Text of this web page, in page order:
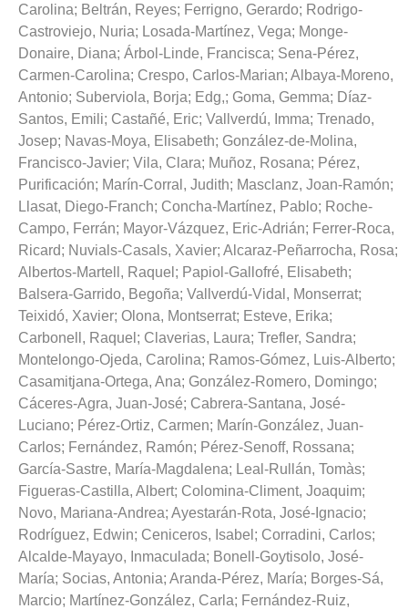
Carolina; Beltrán, Reyes; Ferrigno, Gerardo; Rodrigo-
Castroviejo, Nuria; Losada-Martínez, Vega; Monge-
Donaire, Diana; Árbol-Linde, Francisca; Sena-Pérez,
Carmen-Carolina; Crespo, Carlos-Marian; Albaya-Moreno,
Antonio; Suberviola, Borja; Edg,; Goma, Gemma; Díaz-
Santos, Emili; Castañé, Eric; Vallverdú, Imma; Trenado,
Josep; Navas-Moya, Elisabeth; González-de-Molina,
Francisco-Javier; Vila, Clara; Muñoz, Rosana; Pérez,
Purificación; Marín-Corral, Judith; Masclanz, Joan-Ramón;
Llasat, Diego-Franch; Concha-Martínez, Pablo; Roche-
Campo, Ferrán; Mayor-Vázquez, Eric-Adrián; Ferrer-Roca,
Ricard; Nuvials-Casals, Xavier; Alcaraz-Peñarrocha, Rosa;
Albertos-Martell, Raquel ; Papiol-Gallofré, Elisabeth;
Balsera-Garrido, Begoña; Vallverdú-Vidal, Monserrat;
Teixidó, Xavier; Olona, Montserrat; Esteve, Erika;
Carbonell, Raquel ; Claverias, Laura; Trefler, Sandra;
Montelongo-Ojeda, Carolina; Ramos-Gómez, Luis-Alberto;
Casamitjana-Ortega, Ana; González-Romero, Domingo;
Cáceres-Agra, Juan-José; Cabrera-Santana, José-
Luciano; Pérez-Ortiz, Carmen; Marín-González, Juan-
Carlos; Fernández, Ramón; Pérez-Senoff, Rossana;
García-Sastre, María-Magdalena; Leal-Rullán, Tomàs;
Figueras-Castilla, Albert; Colomina-Climent, Joaquim;
Novo, Mariana-Andrea; Ayestarán-Rota, José-Ignacio;
Rodríguez, Edwin; Ceniceros, Isabel ; Corradini, Carlos;
Alcalde-Mayayo, Inmaculada; Bonell-Goytisolo, José-
María; Socias, Antonia; Aranda-Pérez, María; Borges-Sá,
Marcio; Martínez-González, Carla; Fernández-Ruiz,